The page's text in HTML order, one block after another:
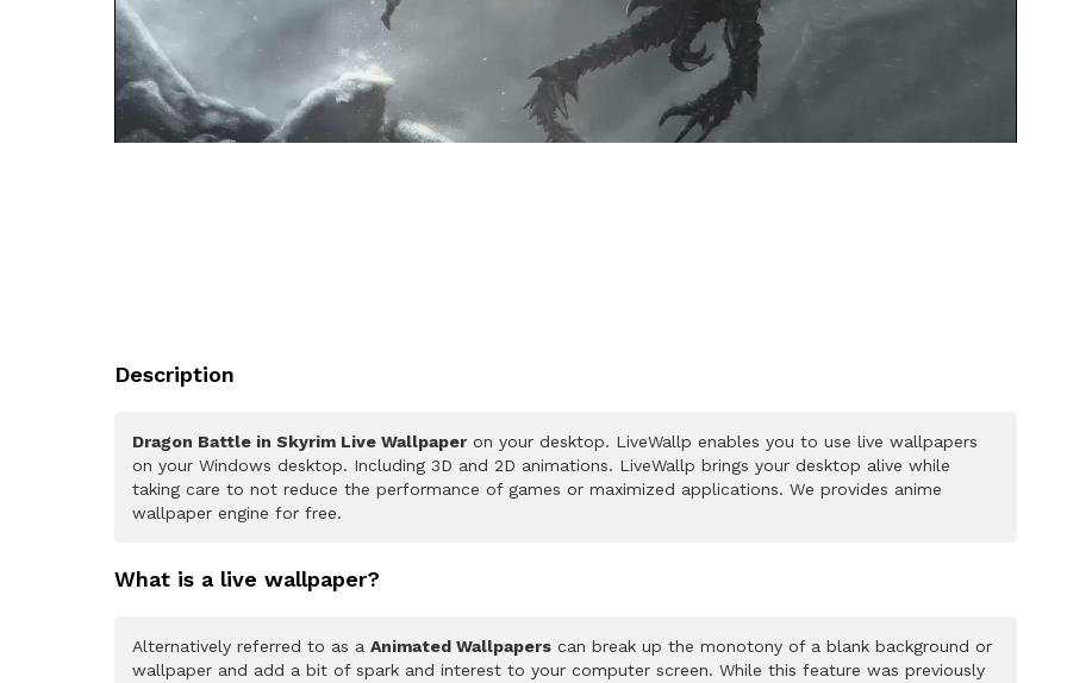
Description
Dragon Battle in Skyrim Live Wallpaper on your desktop. LiveWallp enables you to use live wallpapers
on your Windows desktop. Including 3D and 2D animations. LiveWallp brings your desktop alive while
taking care to not reduce the performance of games or maximized applications. We provides anime
wallpaper engine for free.
What is a live wallpaper?
Alternatively referred to as a Animated Wallpapers can break up the monotony of a blank background or
wallpaper and add a bit of spark and interest to your computer screen. While this feature was previously